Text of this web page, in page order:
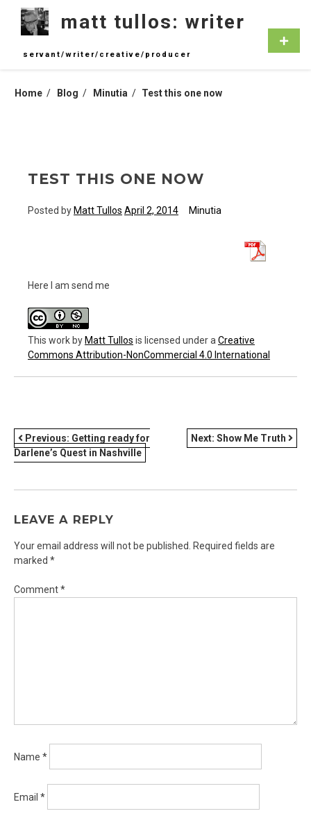
content
matt tullos: writer
servant/writer/creative/producer
Home Blog Minutia Test this one now
TEST THIS ONE NOW
Posted byMatt Tullos April 2, 2014 Minutia
Here I am send me
This workbyMatt Tullos is licensed under a Creative
Commons Attribution-NonCommercial 4.0 International
POST
NAVIGATION
Previous: Getting ready for
Darlene’s Quest in Nashville
Next: Show Me Truth
LEAVE A REPLY
Your email address will not be published.
Required fields are
marked *
Comment*
Name *
Email *